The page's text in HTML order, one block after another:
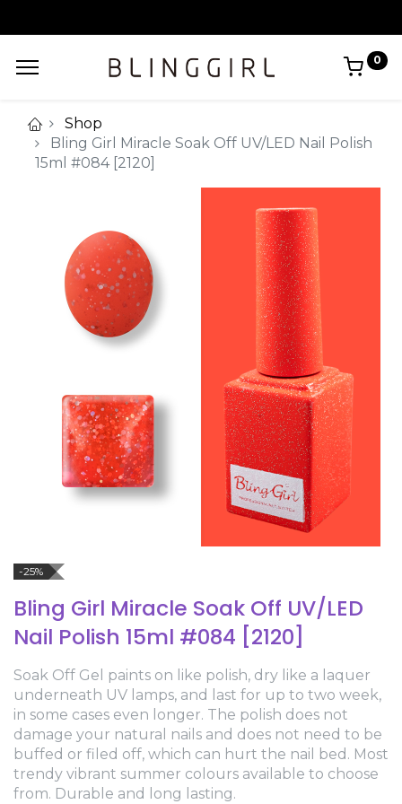
0
Shop
Bling Girl Miracle Soak Off UV/LED Nail Polish
15ml #084 [2120]
-25%
Bling Girl Miracle Soak Off UV/LED
Nail Polish 15ml #084 [2120]
Soak Off Gel paints on like polish, dry like a laquer
underneath UV lamps, and last for up to two week,
in some cases even longer. The polish does not
damage your natural nails and does not need to be
buffed or filed off, which can hurt the nail bed. Most
trendy vibrant summer colours available to choose
from. Durable and long lasting.